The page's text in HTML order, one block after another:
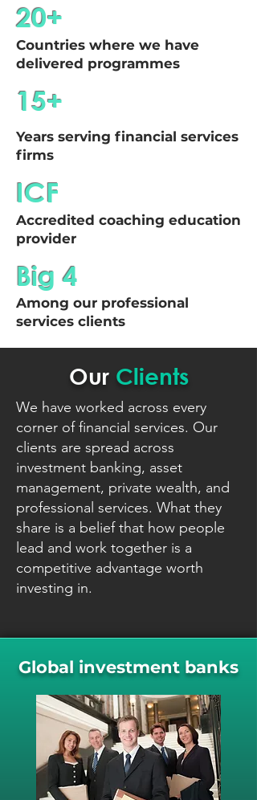
20+
Countries where we have
delivered programmes
15+
Years serving financial services
firms
ICF
Accredited coaching education
provider
Big 4
Among our professional
services clients
Our Clients
We have worked across every
corner of financial services. Our
clients are spread across
investment banking, asset
management, private wealth, and
professional services. What they
share is a belief that how people
lead and work together is a
competitive advantage worth
investing in.
Global investment banks